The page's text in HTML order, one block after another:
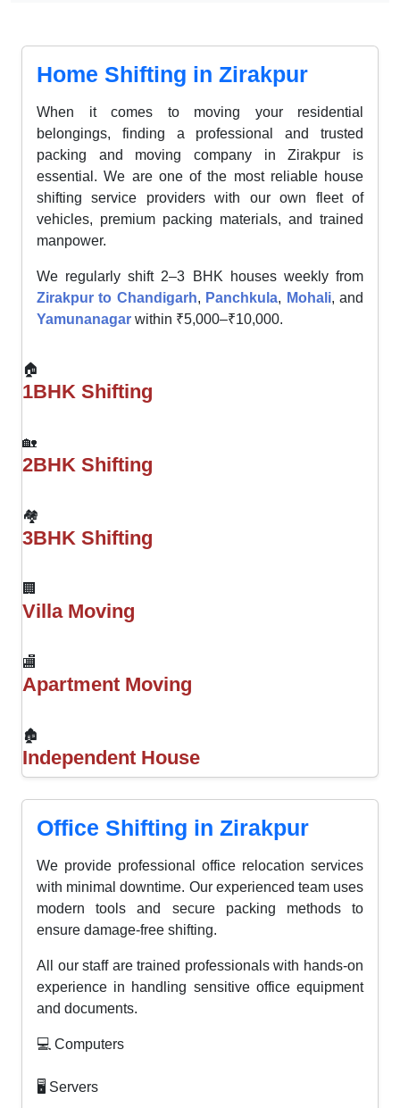
Home Shifting in Zirakpur
When it comes to moving your residential
belongings, finding a professional and trusted
packing and moving company in Zirakpur is
essential. We are one of the most reliable house
shifting service providers with our own fleet of
vehicles, premium packing materials, and trained
manpower.
We regularly shift 2–3 BHK houses weekly from
Zirakpur to Chandigarh, Panchkula, Mohali, and
Yamunanagar within ₹5,000–₹10,000.
🏠
1BHK Shifting
🏡
2BHK Shifting
🏘
3BHK Shifting
🏢
Villa Moving
🏬
Apartment Moving
🏚
Independent House
Office Shifting in Zirakpur
We provide professional office relocation services
with minimal downtime. Our experienced team uses
modern tools and secure packing methods to
ensure damage-free shifting.
All our staff are trained professionals with hands-on
experience in handling sensitive office equipment
and documents.
💻 Computers
🖥 Servers